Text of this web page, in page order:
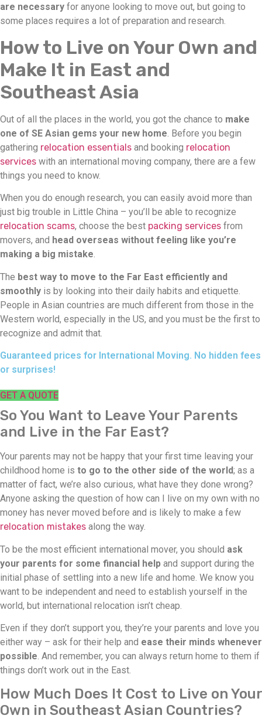
are necessary for anyone looking to move out, but going to
some places requires a lot of preparation and research.
How to Live on Your Own and
Make It in East and
Southeast Asia
Out of all the places in the world, you got the chance to make
one of SE Asian gems your new home. Before you begin
gathering relocation essentials and booking relocation
services with an international moving company, there are a few
things you need to know.
When you do enough research, you can easily avoid more than
just big trouble in Little China – you’ll be able to recognize
relocation scams, choose the best packing services from
movers, and head overseas without feeling like you’re
making a big mistake.
The best way to move to the Far East efficiently and
smoothly is by looking into their daily habits and etiquette.
People in Asian countries are much different from those in the
Western world, especially in the US, and you must be the first to
recognize and admit that.
Guaranteed prices for International Moving. No hidden fees
or surprises!
GET A QUOTE
So You Want to Leave Your Parents
and Live in the Far East?
Your parents may not be happy that your first time leaving your
childhood home is to go to the other side of the world; as a
matter of fact, we’re also curious, what have they done wrong?
Anyone asking the question of how can I live on my own with no
money has never moved before and is likely to make a few
relocation mistakes along the way.
To be the most efficient international mover, you should ask
your parents for some financial help and support during the
initial phase of settling into a new life and home. We know you
want to be independent and need to establish yourself in the
world, but international relocation isn’t cheap.
Even if they don’t support you, they’re your parents and love you
either way – ask for their help and ease their minds whenever
possible. And remember, you can always return home to them if
things don’t work out in the East.
How Much Does It Cost to Live on Your
Own in Southeast Asian Countries?